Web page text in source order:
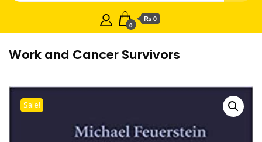
0
₨ 0
Work and Cancer Survivors
Sale!